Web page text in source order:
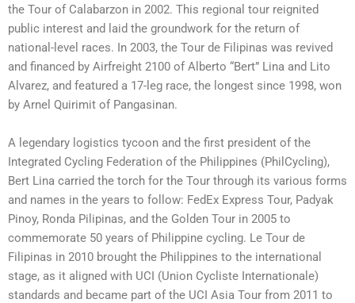
the Tour of Calabarzon in 2002. This regional tour reignited
public interest and laid the groundwork for the return of
national-level races. In 2003, the Tour de Filipinas was revived
and financed by Airfreight 2100 of Alberto “Bert” Lina and Lito
Alvarez, and featured a 17-leg race, the longest since 1998, won
by Arnel Quirimit of Pangasinan.
A legendary logistics tycoon and the first president of the
Integrated Cycling Federation of the Philippines (PhilCycling),
Bert Lina carried the torch for the Tour through its various forms
and names in the years to follow: FedEx Express Tour, Padyak
Pinoy, Ronda Pilipinas, and the Golden Tour in 2005 to
commemorate 50 years of Philippine cycling. Le Tour de
Filipinas in 2010 brought the Philippines to the international
stage, as it aligned with UCI (Union Cycliste Internationale)
standards and became part of the UCI Asia Tour from 2011 to